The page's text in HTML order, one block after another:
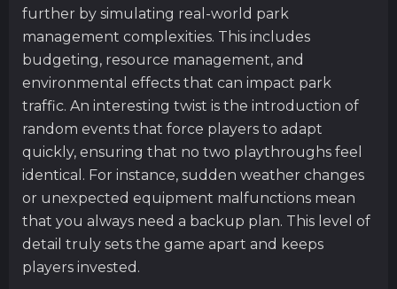
further by simulating real-world park
management complexities. This includes
budgeting, resource management, and
environmental effects that can impact park
traffic. An interesting twist is the introduction of
random events that force players to adapt
quickly, ensuring that no two playthroughs feel
identical. For instance, sudden weather changes
or unexpected equipment malfunctions mean
that you always need a backup plan. This level of
detail truly sets the game apart and keeps
players invested.